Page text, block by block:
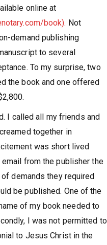
online at
book). Not
demand publishing
to several
To my surprise, two
the book and one offered
I called all my friends and
together in
was short lived
from the publisher the
demands they required
be published. One of the
of my book needed to
I was not permitted to
to Jesus Christ in the